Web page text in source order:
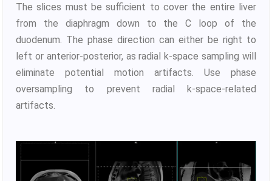
The slices must be sufficient to cover the entire liver
from the diaphragm down to the C loop of the
duodenum. The phase direction can either be right to
left or anterior-posterior, as radial k-space sampling will
eliminate potential motion artifacts. Use phase
oversampling to prevent radial k-space-related
artifacts.